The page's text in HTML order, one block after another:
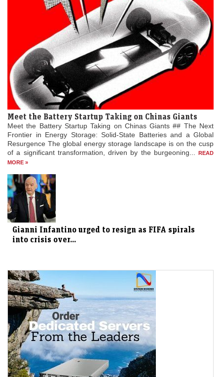
Meet the Battery Startup Taking on Chinas Giants
Meet the Battery Startup Taking on Chinas Giants ## The Next
Frontier in Energy Storage: Solid-State Batteries and a Global
Resurgence The global energy storage landscape is on the cusp
of a significant transformation, driven by the burgeoning...
READ
MORE »
Gianni Infantino urged to resign as FIFA spirals
into crisis over...